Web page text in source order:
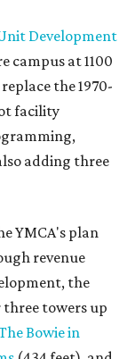
Development
campus at 1100
the 1970-
facility
adding three
YMCA's plan
revenue
the
three towers up
Bowie in